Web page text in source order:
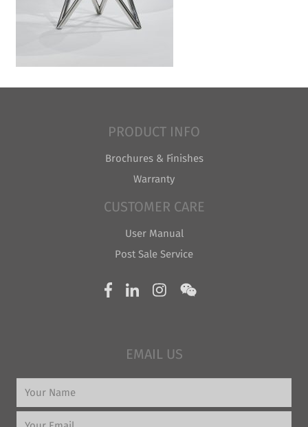
PRODUCT INFO
Brochures & Finishes
Warranty
CUSTOMER CARE
User Manual
Post Sale Service
EMAIL US